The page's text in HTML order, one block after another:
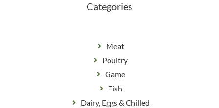
Categories
Meat
Poultry
Game
Fish
Dairy, Eggs & Chilled